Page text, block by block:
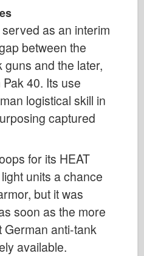
as an interim
between the
and the later,
40. Its use
logistical skill in
captured
for its HEAT
units a chance
but it was
soon as the more
anti-tank
available.